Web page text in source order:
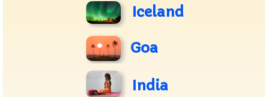
Iceland
Goa
India